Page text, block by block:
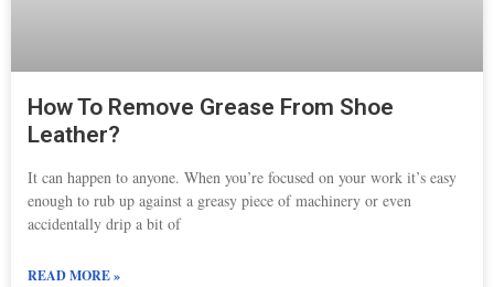
How To Remove Grease From Shoe
Leather?
It can happen to anyone. When you’re focused on your work it’s easy
enough to rub up against a greasy piece of machinery or even
accidentally drip a bit of
READ MORE »